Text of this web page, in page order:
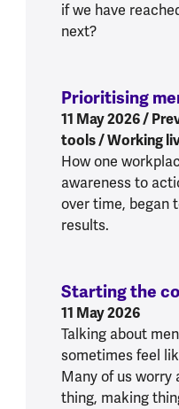
if we have
next?
Prioritising
11 May 2026/
tools / Working
How one
awareness to
over time, began
results.
Starting the
11 May 2026
Talking about
sometimes feel
Many of us worry
thing, making